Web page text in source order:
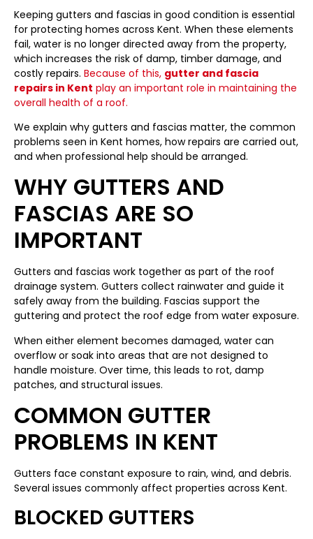
Keeping gutters and fascias in good condition is essential
for protecting homes across Kent. When these elements
fail, water is no longer directed away from the property,
which increases the risk of damp, timber damage, and
costly repairs. Because of this, gutter and fascia
repairs in Kent play an important role in maintaining the
overall health of a roof.
We explain why gutters and fascias matter, the common
problems seen in Kent homes, how repairs are carried out,
and when professional help should be arranged.
WHY GUTTERS AND
FASCIAS ARE SO
IMPORTANT
Gutters and fascias work together as part of the roof
drainage system. Gutters collect rainwater and guide it
safely away from the building. Fascias support the
guttering and protect the roof edge from water exposure.
When either element becomes damaged, water can
overflow or soak into areas that are not designed to
handle moisture. Over time, this leads to rot, damp
patches, and structural issues.
COMMON GUTTER
PROBLEMS IN KENT
Gutters face constant exposure to rain, wind, and debris.
Several issues commonly affect properties across Kent.
BLOCKED GUTTERS